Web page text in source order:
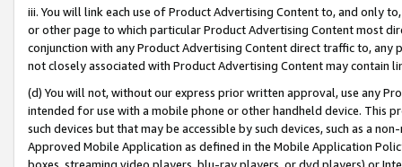
iii. You will link each use of Product Advertising Content to, and only
or other page to which particular Product Advertising Content most
conjunction with any Product Advertising Content direct traffic to,
not closely associated with Product Advertising Content may contain
(d) You will not, without our express prior written approval, use any
intended for use with a mobile phone or other handheld device. This
such devices but that may be accessible by such devices, such as a
Approved Mobile Application as defined in the Mobile Application
boxes, streaming video players, blu-ray players, or dvd players) or